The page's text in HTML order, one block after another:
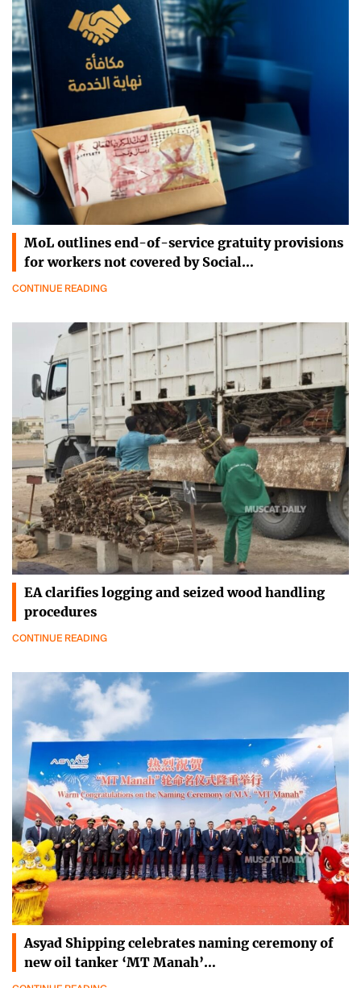
MoL outlines end-of-service gratuity provisions
for workers not covered by Social…
CONTINUE READING
EA clarifies logging and seized wood handling
procedures
CONTINUE READING
Asyad Shipping celebrates naming ceremony of
new oil tanker ‘MT Manah’…